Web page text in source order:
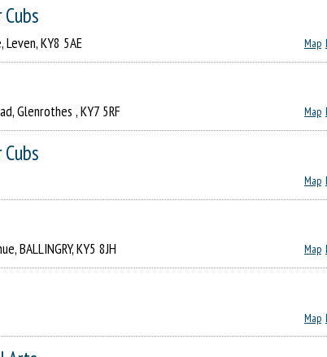
Map
KY8 5AE
Map
Glenrothes , KY7 5RF
Map
Map
BALLINGRY, KY5 8JH
Map